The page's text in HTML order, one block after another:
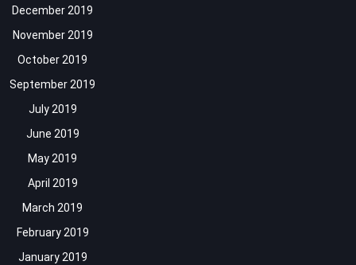
December 2019
November 2019
October 2019
September 2019
July 2019
June 2019
May 2019
April 2019
March 2019
February 2019
January 2019